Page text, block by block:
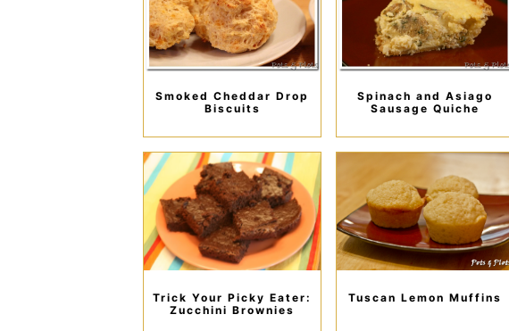
Smoked Cheddar Drop
Biscuits
Spinach and Asiago
Sausage Quiche
Trick Your Picky Eater:
Zucchini Brownies
Tuscan Lemon Muffins